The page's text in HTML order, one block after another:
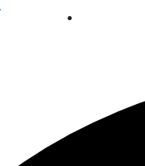
America